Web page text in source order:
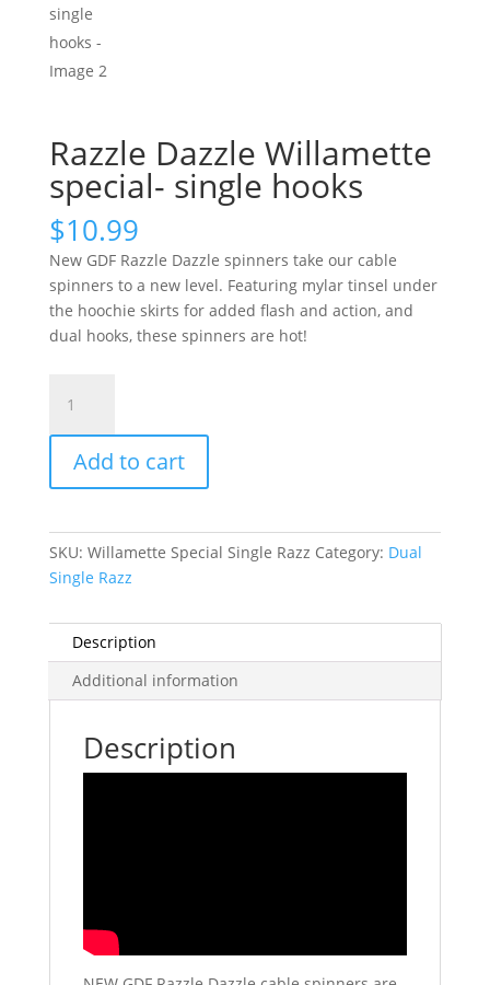
Razzle Dazzle Willamette
special- single hooks
$10.99
New GDF Razzle Dazzle spinners take our cable
spinners to a new level. Featuring mylar tinsel under
the hoochie skirts for added flash and action, and
dual hooks, these spinners are hot!
Dazzle
Willamette
special-
single
quantity
Add to cart
SKU: Willamette Special Single Razz Category: Dual
Single Razz
Description
Additional information
Description